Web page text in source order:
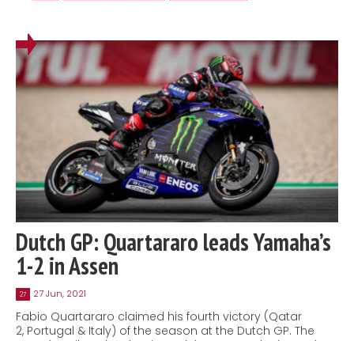
Dutch GP: Quartararo leads Yamaha’s
1-2 in Assen
27 27 Jun, 2021
Fabio Quartararo claimed his fourth victory (Qatar
2, Portugal & Italy) of the season at the Dutch GP. The